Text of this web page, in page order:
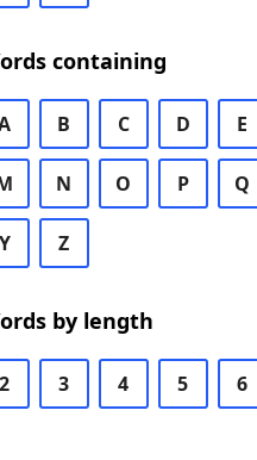
containing
B C D E
N O P Q
Y Z
by length
2 3 4 5 6